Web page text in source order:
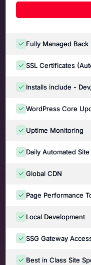
Fully Managed Back
SSL Certificates
Installs include -
WordPress Core
Uptime Monitoring
Daily Automated
Global CDN
Page Performance
Local Development
SSG Gateway
Best in Class Site